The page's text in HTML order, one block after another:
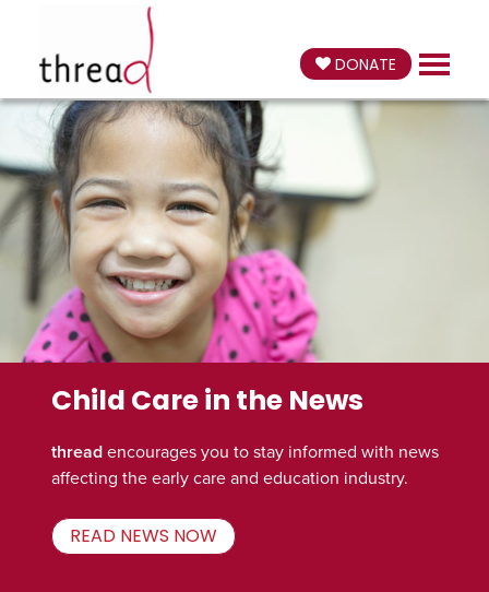
DONATE
Child Care in the News
thread encourages you to stay informed with news
affecting the early care and education industry.
READ NEWS NOW